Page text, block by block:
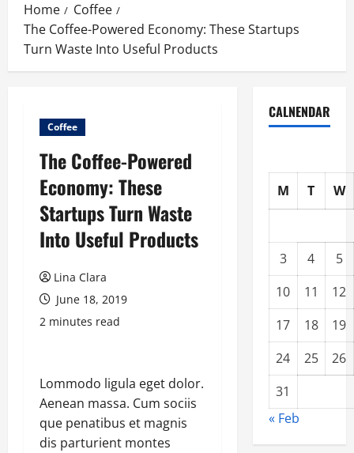
Home
Coffee
The Coffee-Powered Economy: These Startups
Turn Waste Into Useful Products
Coffee
The Coffee-Powered
Economy: These
Startups Turn Waste
Into Useful Products
Lina Clara
June 18, 2019
2 minutes read
Lommodo ligula eget dolor.
Aenean massa. Cum sociis
que penatibus et magnis
dis parturient montes
CALNENDAR
M T W
3 4
5
10
11
12
17
18
19
24
25
26
31
« Feb